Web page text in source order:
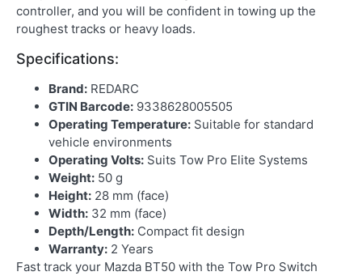
controller, and you will be confident in towing up the
roughest tracks or heavy loads.
Specifications:
Brand: REDARC
GTIN Barcode: 9338628005505
Operating Temperature: Suitable for standard
vehicle environments
Operating Volts: Suits Tow Pro Elite Systems
Weight: 50 g
Height: 28 mm (face)
Width: 32 mm (face)
Depth/Length: Compact fit design
Warranty: 2 Years
Fast track your Mazda BT50 with the Tow Pro Switch